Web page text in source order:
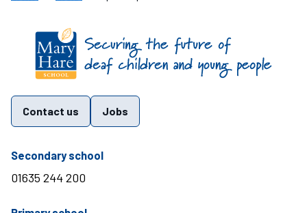
Contact us Jobs
Secondary schooltelephone number
01635 244 200
Find us on these social media channels